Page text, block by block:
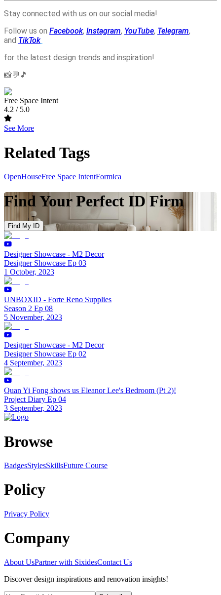
Stay connected with us on our social media!
Follow us on Facebook, Instagram, YouTube, Telegram,
and TikTok
for the latest design trends and inspiration!
📸💬🎵
Free Space Intent
4.2 / 5.0
See More
Related Tags
OpenHouseFree Space IntentFormica
Find Your Perfect ID Firm
Find My ID
Designer Showcase - M2 Decor
Designer Showcase Ep 03
1 October, 2023
UNBOXID - Forte Reno Supplies
Season 2 Ep 08
5 November, 2023
Designer Showcase - M2 Decor
Designer Showcase Ep 02
4 September, 2023
Quan Yi Fong shows us Eleanor Lee's Bedroom (Pt 2)!
Project Diary Ep 04
3 September, 2023
Browse
BadgesStylesSkillsFuture Course
Policy
Privacy Policy
Company
About UsPartner with SixidesContact Us
Discover design inspirations and renovation insights!